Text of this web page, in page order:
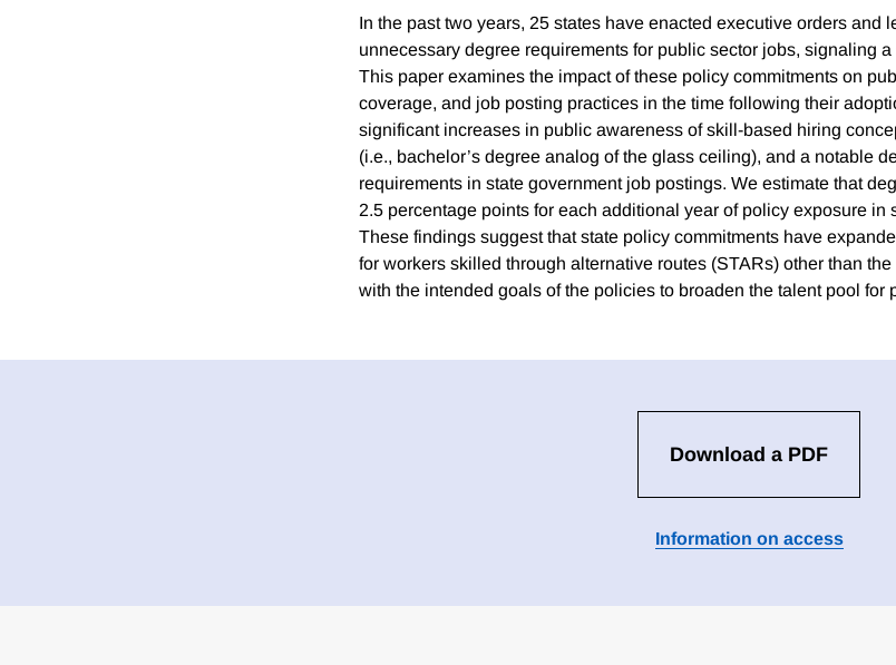
In the past two years, 25 states have enacted executive orders and
unnecessary degree requirements for public sector jobs, signaling
This paper examines the impact of these policy commitments on
coverage, and job posting practices in the time following their
significant increases in public awareness of skill-based hiring
(i.e., bachelor’s degree analog of the glass ceiling), and a notable
requirements in state government job postings. We estimate that
2.5 percentage points for each additional year of policy exposure in
These findings suggest that state policy commitments have
for workers skilled through alternative routes (STARs) other than
with the intended goals of the policies to broaden the talent pool for
Download a PDF
Information on access